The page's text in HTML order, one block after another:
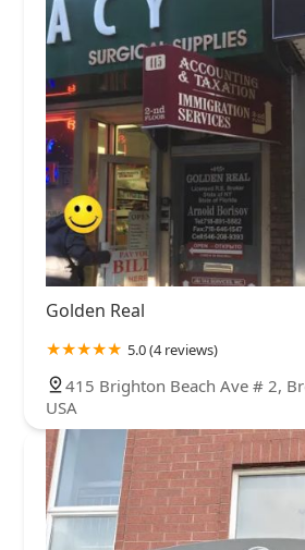
Golden Real
5.0 (4 reviews)
415 Brighton Beach Ave # 2,
USA